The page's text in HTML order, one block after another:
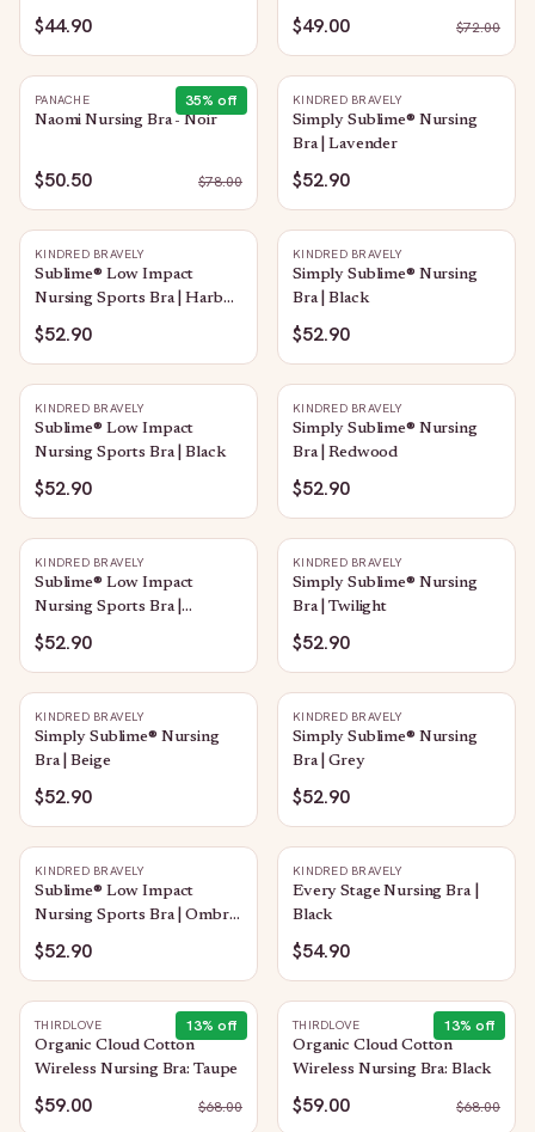
$44.90 $49.00 $72.00
35% off
PANACHE
Naomi Nursing Bra - Noir
$50.50 $78.00
KINDRED BRAVELY
Simply Sublime® Nursing
Bra | Lavender
$52.90
KINDRED BRAVELY
Sublime® Low Impact
Nursing Sports Bra | Harbor
Blue
$52.90
KINDRED BRAVELY
Simply Sublime® Nursing
Bra | Black
$52.90
KINDRED BRAVELY
Sublime® Low Impact
Nursing Sports Bra | Black
$52.90
KINDRED BRAVELY
Simply Sublime® Nursing
Bra | Redwood
$52.90
KINDRED BRAVELY
Sublime® Low Impact
Nursing Sports Bra |
Heather Grey
$52.90
KINDRED BRAVELY
Simply Sublime® Nursing
Bra | Twilight
$52.90
KINDRED BRAVELY
Simply Sublime® Nursing
Bra | Beige
$52.90
KINDRED BRAVELY
Simply Sublime® Nursing
Bra | Grey
$52.90
KINDRED BRAVELY
Sublime® Low Impact
Nursing Sports Bra | Ombre
Storm
$52.90
KINDRED BRAVELY
Every Stage Nursing Bra |
Black
$54.90
13% off
THIRDLOVE
Organic Cloud Cotton
Wireless Nursing Bra: Taupe
$59.00 $68.00
13% off
THIRDLOVE
Organic Cloud Cotton
Wireless Nursing Bra: Black
$59.00 $68.00